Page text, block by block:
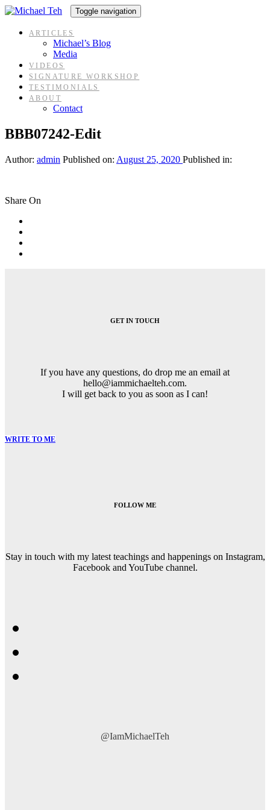
Skip
Skip
content
Toggle navigation
ARTICLES
Michael’s Blog
Media
VIDEOS
SIGNATURE WORKSHOP
TESTIMONIALS
ABOUT
Contact
BBB07242-Edit
Author: admin Published on: August 25, 2020 Published in:
Share On
GET IN TOUCH
If you have any questions, do drop me an email at
hello@iammichaelteh.com.
I will get back to you as soon as I can!
WRITE TO ME
FOLLOW ME
Stay in touch with my latest teachings and happenings on Instagram,
Facebook and YouTube channel.
@IamMichaelTeh